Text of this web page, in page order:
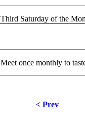
Third Saturday of the
Meet once monthly to
< Prev